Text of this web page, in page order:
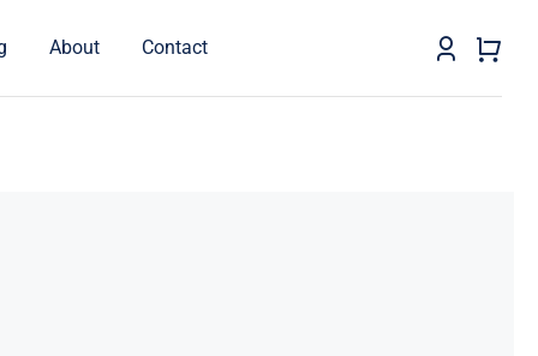
About Contact